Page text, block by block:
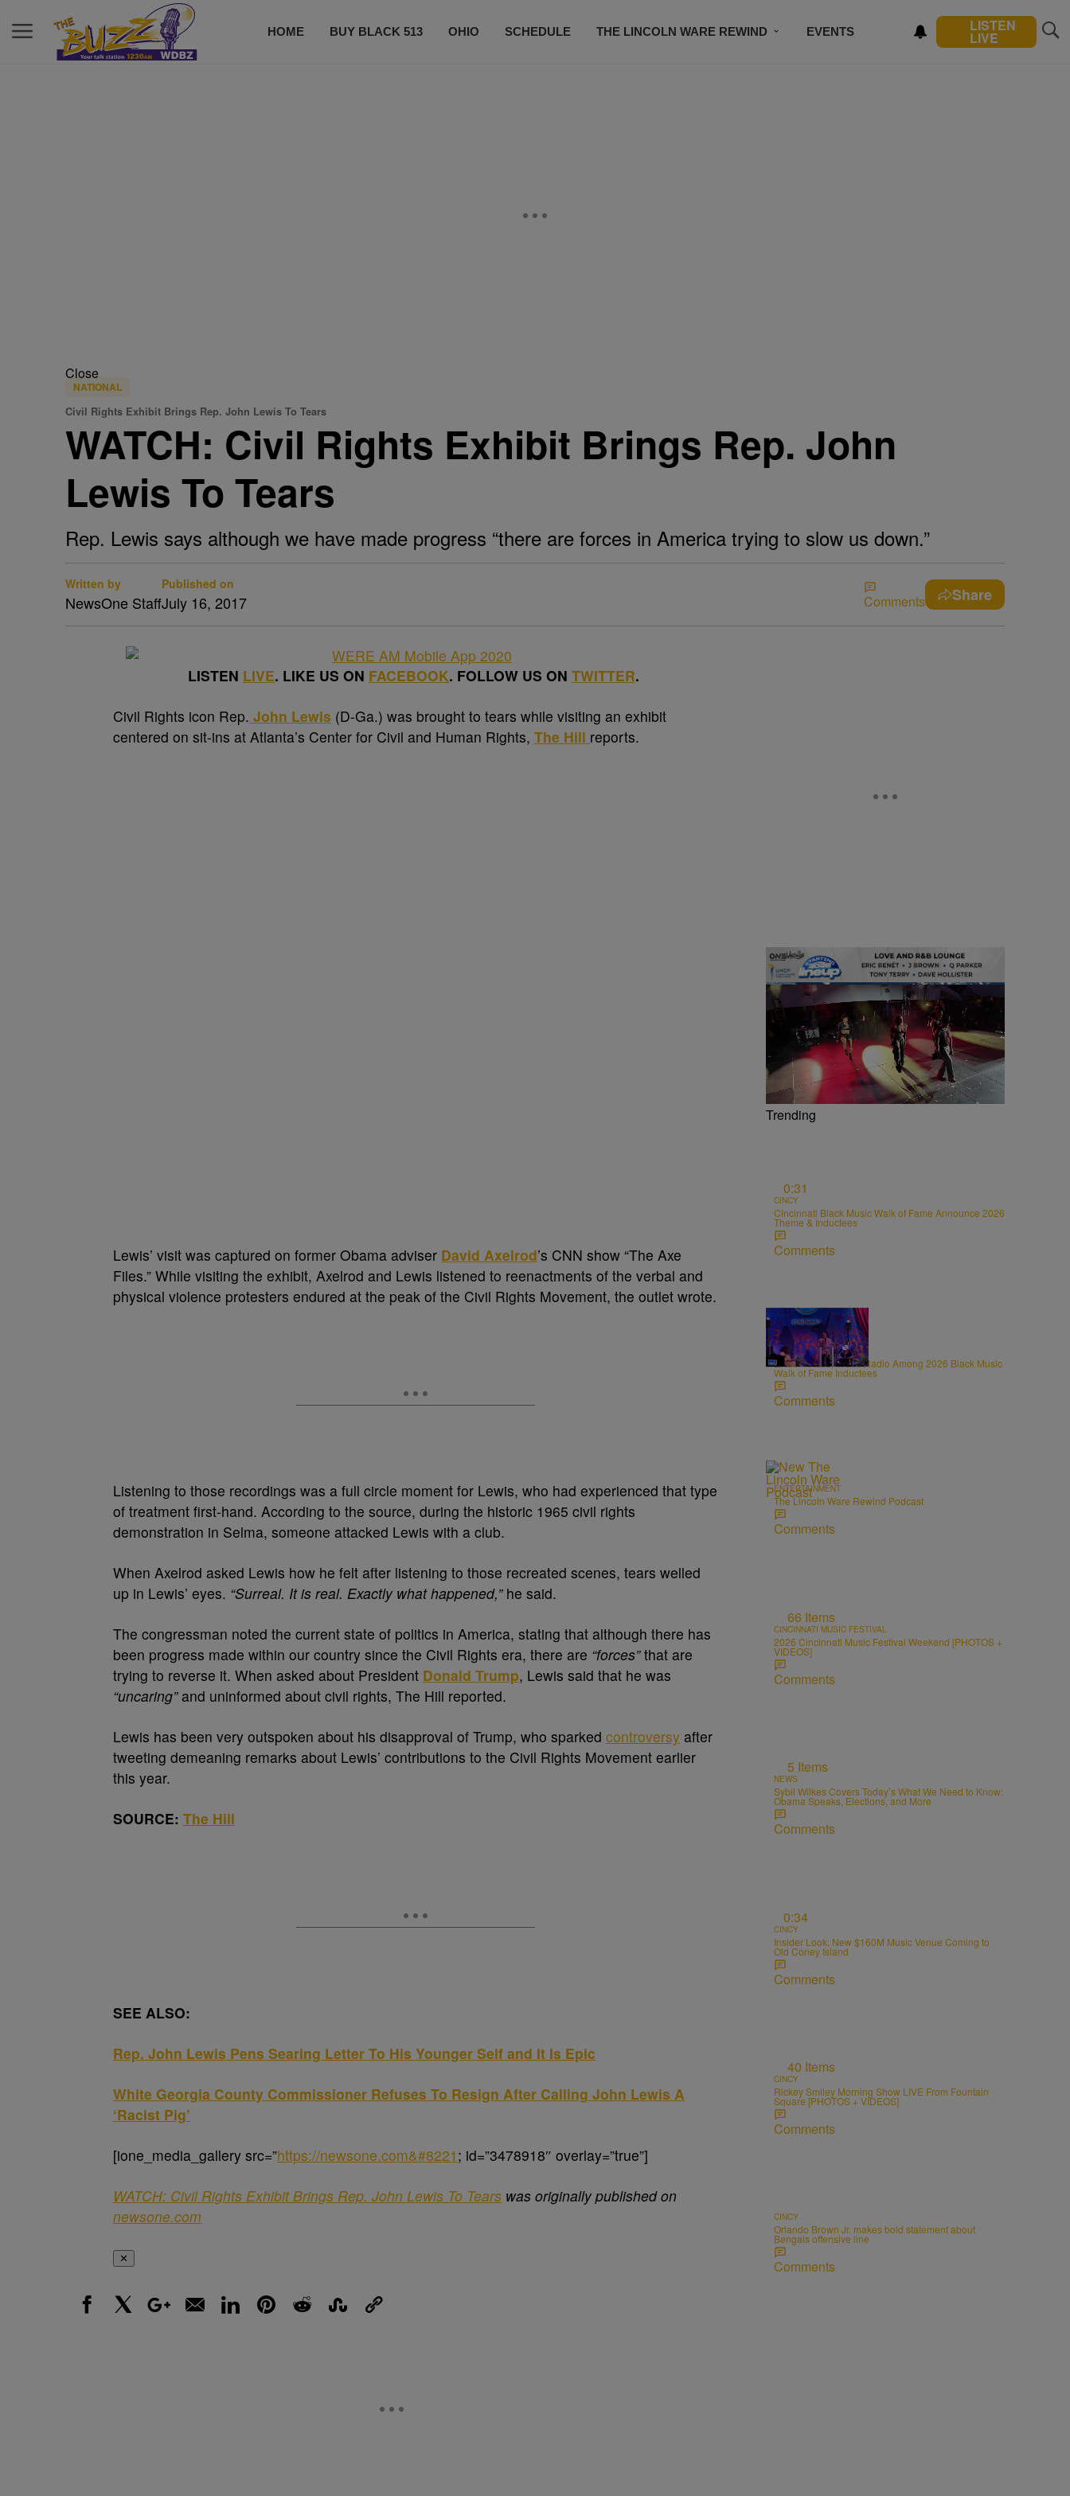
HOME BUY BLACK 513 OHIO SCHEDULE THE LINCOLN WARE REWIND EVENTS LISTEN
LIVE
Close
NATIONAL
Civil Rights Exhibit Brings Rep. John Lewis To Tears
WATCH: Civil Rights Exhibit Brings Rep. John
Lewis To Tears
Rep. Lewis says although we have made progress “there are forces in America trying to slow us down.”
Written by
NewsOne Staff
Published on
July 16, 2017 Comments Share
LISTEN LIVE. LIKE US ON FACEBOOK. FOLLOW US ON TWITTER.
Civil Rights icon Rep. John Lewis (D-Ga.) was brought to tears while visiting an exhibit
centered on sit-ins at Atlanta’s Center for Civil and Human Rights, The Hill reports.
Lewis’ visit was captured on former Obama adviser David Axelrod’s CNN show “The Axe
Files.” While visiting the exhibit, Axelrod and Lewis listened to reenactments of the verbal and
physical violence protesters endured at the peak of the Civil Rights Movement, the outlet wrote.
Listening to those recordings was a full circle moment for Lewis, who had experienced that type
of treatment first-hand. According to the source, during the historic 1965 civil rights
demonstration in Selma, someone attacked Lewis with a club.
When Axelrod asked Lewis how he felt after listening to those recreated scenes, tears welled
up in Lewis’ eyes. “Surreal. It is real. Exactly what happened,”he said.
The congressman noted the current state of politics in America, stating that although there has
been progress made within our country since the Civil Rights era, there are “forces”that are
trying to reverse it. When asked about President Donald Trump, Lewis said that he was
“uncaring”and uninformed about civil rights, The Hill reported.
Lewis has been very outspoken about his disapproval of Trump, who sparked controversy after
tweeting demeaning remarks about Lewis’ contributions to the Civil Rights Movement earlier
this year.
SOURCE: The Hill
SEE ALSO:
Rep. John Lewis Pens Searing Letter To His Younger Self and It Is Epic
White Georgia County Commissioner Refuses To Resign After Calling John Lewis A
‘Racist Pig’
[ione_media_gallery src=”https://newsone.com&#8221 ; id=”3478918″ overlay=”true”]
WATCH: Civil Rights Exhibit Brings Rep. John Lewis To Tears was originally published on
newsone.com
✕
Trending
0:31
CINCY
Cincinnati Black Music Walk of Fame Announce 2026
Theme & Inductees
Comments
0:31
CINCY
Lincoln Ware, WCIN Radio Among 2026 Black Music
Walk of Fame Inductees
Comments
ENTERTAINMENT
The Lincoln Ware Rewind Podcast
Comments
66 Items
CINCINNATI MUSIC FESTIVAL
2026 Cincinnati Music Festival Weekend [PHOTOS +
VIDEOS]
Comments
5 Items
NEWS
Sybil Wilkes Covers Today’s What We Need to Know:
Obama Speaks, Elections, and More
Comments
0:34
CINCY
Insider Look: New $160M Music Venue Coming to
Old Coney Island
Comments
40 Items
CINCY
Rickey Smiley Morning Show LIVE From Fountain
Square [PHOTOS + VIDEOS]
Comments
CINCY
Orlando Brown Jr. makes bold statement about
Bengals offensive line
Comments